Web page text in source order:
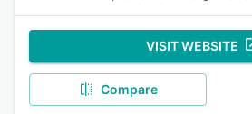
VISIT WEBSITE
Compare